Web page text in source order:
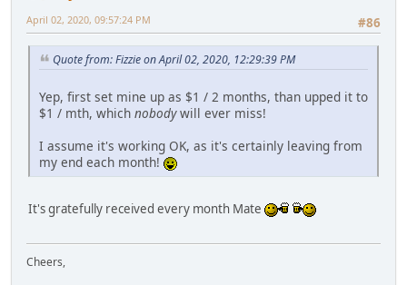
#86
April 02, 2020, 09:57:24 PM
Quote from: Fizzie on April 02, 2020, 12:29:39 PM
Yep, first set mine up as $1 / 2 months, than upped it to
$1 / mth, which nobodywill ever miss!
I assume it's working OK, as it's certainly leaving from
my end each month!
It's gratefully received every month Mate
Cheers,